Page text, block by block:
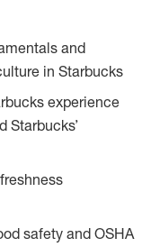
and
in Starbucks
experience
Starbucks’
safety and OSHA